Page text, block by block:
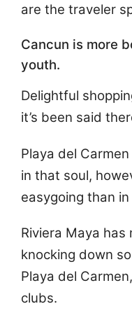
are the traveler
Cancun is more
youth.
Delightful
it’s been said
Playa del
in that soul,
easygoing than
Riviera Maya
knocking down
Playa del
clubs.